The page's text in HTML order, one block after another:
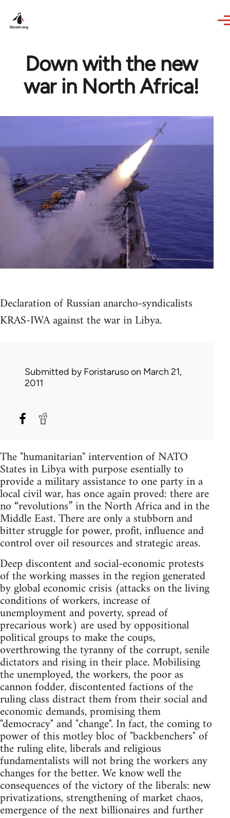
Down with the new
war in North Africa!
Declaration of Russian anarcho-syndicalists
KRAS-IWA against the war in Libya.
Submitted byForistarusoon March 21,
2011
The "humanitarian" intervention of NATO
States in Libya with purpose esentially to
provide a military assistance to one party in a
local civil war, has once again proved: there are
no “revolutions” in the North Africa and in the
Middle East. There are only a stubborn and
bitter struggle for power, profit, influence and
control over oil resources and strategic areas.
Deep discontent and social-economic protests
of the working masses in the region generated
by global economic crisis (attacks on the living
conditions of workers, increase of
unemployment and poverty, spread of
precarious work) are used by oppositional
political groups to make the coups,
overthrowing the tyranny of the corrupt, senile
dictators and rising in their place. Mobilising
the unemployed, the workers, the poor as
cannon fodder, discontented factions of the
ruling class distract them from their social and
economic demands, promising them
"democracy" and "change". In fact, the coming to
power of this motley bloc of "backbenchers" of
the ruling elite, liberals and religious
fundamentalists will not bring the workers any
changes for the better. We know well the
consequences of the victory of the liberals: new
privatizations, strengthening of market chaos,
emergence of the next billionaires and further